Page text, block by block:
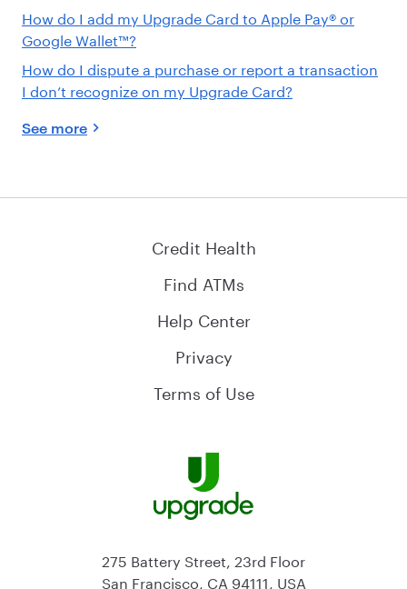
How do I add my Upgrade Card to Apple Pay® or
Google Wallet™?
How do I dispute a purchase or report a transaction
I don’t recognize on my Upgrade Card?
See more
Credit Health
Find ATMs
Help Center
Privacy
Terms of Use
275 Battery Street, 23rd Floor
San Francisco, CA 94111, USA